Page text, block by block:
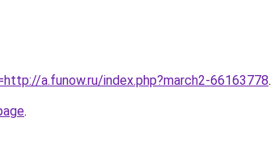
a.funow.ru/index.php?march2-66163778.
.